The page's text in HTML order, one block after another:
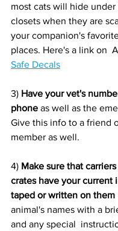
most cats will hide under
closets when they are
your companion's
places. Here's a link on
Safe Decals
3) Have your vet's
phone as well as the
Give this info to a friend
member as well.
4) Make sure that
crates have your current
taped or written on them
animal's names with a
and any special